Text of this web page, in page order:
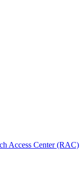
Access Center (RAC)